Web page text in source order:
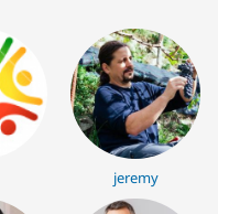
jeremy